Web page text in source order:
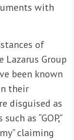
with
of
Group
been known
their
disguised as
as “GOP,”
claiming